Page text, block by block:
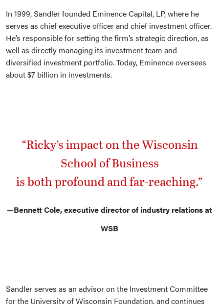
In 1999, Sandler founded Eminence Capital, LP, where he
serves as chief executive officer and chief investment officer.
He’s responsible for setting the firm’s strategic direction, as
well as directly managing its investment team and
diversified investment portfolio. Today, Eminence oversees
about $7 billion in investments.
“Ricky’s impact on the Wisconsin
School of Business
is both profound and far-reaching.”
—Bennett Cole, executive director of industry relations at
WSB
Sandler serves as an advisor on the Investment Committee
for the University of Wisconsin Foundation, and continues